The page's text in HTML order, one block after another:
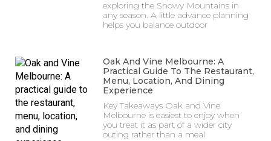
exploring the Snowy Mountains in
any season. A little advance planning
helps you balance outdoor
Oak And Vine Melbourne: A
Practical Guide To The Restaurant,
Menu, Location, And Dining
Experience
Key Takeaways Oak and Vine
Melbourne is easiest to enjoy when
you treat it as part of a wider city
outing rather than a meal